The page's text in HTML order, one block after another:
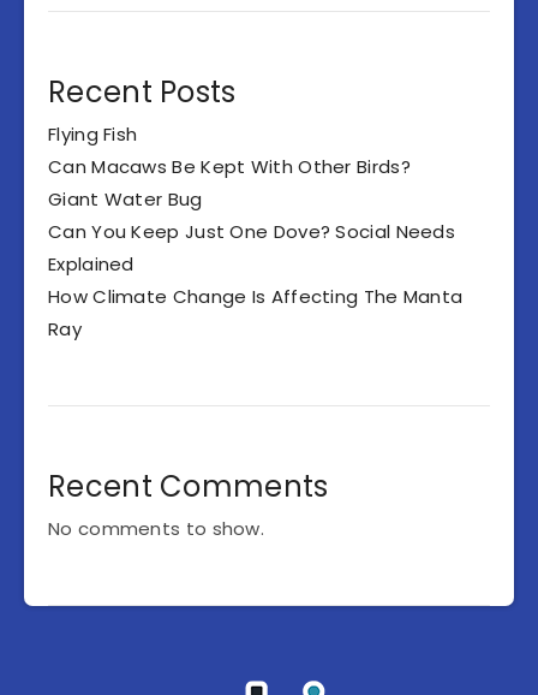
Recent Posts
Flying Fish
Can Macaws Be Kept With Other Birds?
Giant Water Bug
Can You Keep Just One Dove? Social Needs
Explained
How Climate Change Is Affecting The Manta
Ray
Recent Comments
No comments to show.